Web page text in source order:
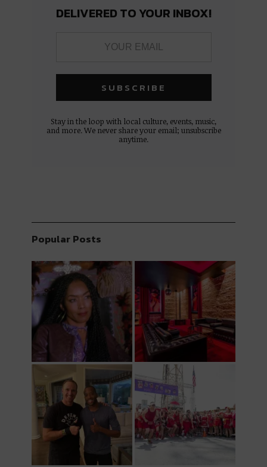
DELIVERED TO YOUR INBOX!
Stay in the loop with local culture, events, music,
and more. We never share your email; unsubscribe
anytime.
Popular Posts